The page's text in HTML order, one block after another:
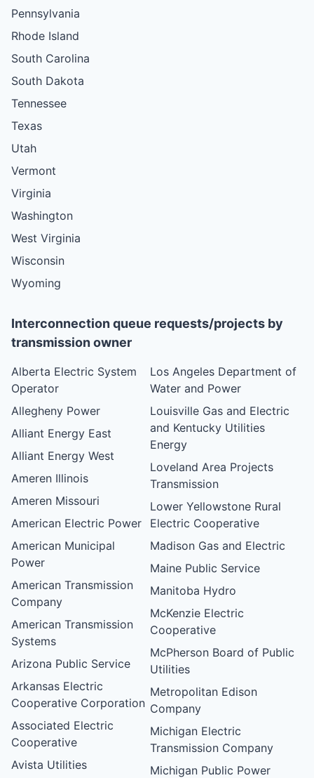
Pennsylvania
Rhode Island
South Carolina
South Dakota
Tennessee
Texas
Utah
Vermont
Virginia
Washington
West Virginia
Wisconsin
Wyoming
Interconnection queue requests/projects by
transmission owner
Alberta Electric System
Operator
Allegheny Power
Alliant Energy East
Alliant Energy West
Ameren Illinois
Ameren Missouri
American Electric Power
American Municipal
Power
American Transmission
Company
American Transmission
Systems
Arizona Public Service
Arkansas Electric
Cooperative Corporation
Associated Electric
Cooperative
Avista Utilities
Los Angeles Department of
Water and Power
Louisville Gas and Electric
and Kentucky Utilities
Energy
Loveland Area Projects
Transmission
Lower Yellowstone Rural
Electric Cooperative
Madison Gas and Electric
Maine Public Service
Manitoba Hydro
McKenzie Electric
Cooperative
McPherson Board of Public
Utilities
Metropolitan Edison
Company
Michigan Electric
Transmission Company
Michigan Public Power